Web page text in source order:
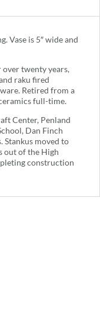
Vase is 5″ wide and
twenty years,
raku fired
Retired from a
full-time.
Center, Penland
Dan Finch
Stankus moved to
out of the High
construction